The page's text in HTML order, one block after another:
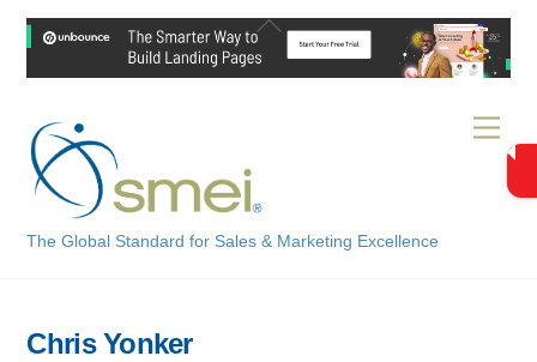
Skip
content
The Global Standard for Sales & Marketing Excellence
Chris Yonker
Back
Top